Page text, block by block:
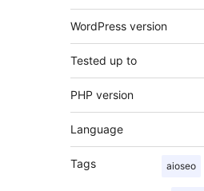
WordPress version
Tested up to
PHP version
Language
Tags aioseo